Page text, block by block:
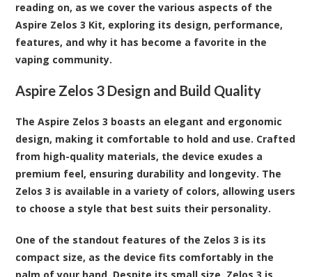
reading on, as we cover the various aspects of the
Aspire Zelos 3 Kit, exploring its design, performance,
features, and why it has become a favorite in the
vaping community.
Aspire Zelos 3 Design and Build Quality
The Aspire Zelos 3 boasts an elegant and ergonomic
design, making it comfortable to hold and use. Crafted
from high-quality materials, the device exudes a
premium feel, ensuring durability and longevity. The
Zelos 3 is available in a variety of colors, allowing users
to choose a style that best suits their personality.
One of the standout features of the Zelos 3 is its
compact size, as the device fits comfortably in the